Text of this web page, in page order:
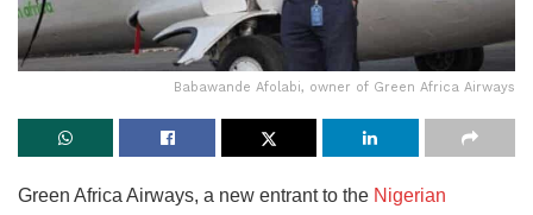
Babawande Afolabi, owner of Green Africa Airways
Green Africa Airways, a new entrant to the Nigerian